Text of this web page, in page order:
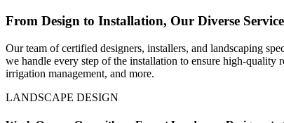
From Design to Installation, Our Diverse
Our team of certified designers, installers, and landscaping
we handle every step of the installation to ensure high-quality
irrigation management, and more.
LANDSCAPE DESIGN